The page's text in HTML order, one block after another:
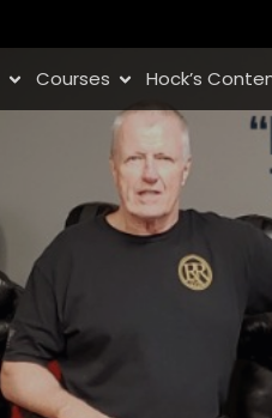
Courses Hock’s